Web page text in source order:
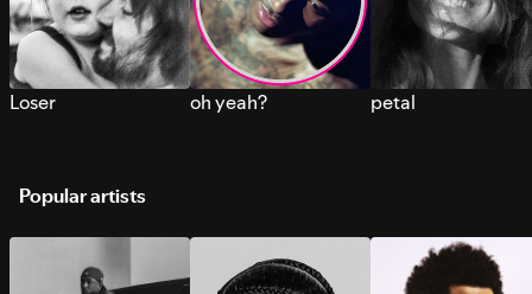
Loser oh yeah? petal
Popular artists